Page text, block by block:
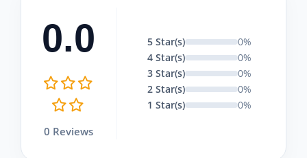
0.0
0 Reviews
5 Star(s)
0%
4 Star(s)
0%
3 Star(s)
0%
2 Star(s)
0%
1 Star(s)
0%